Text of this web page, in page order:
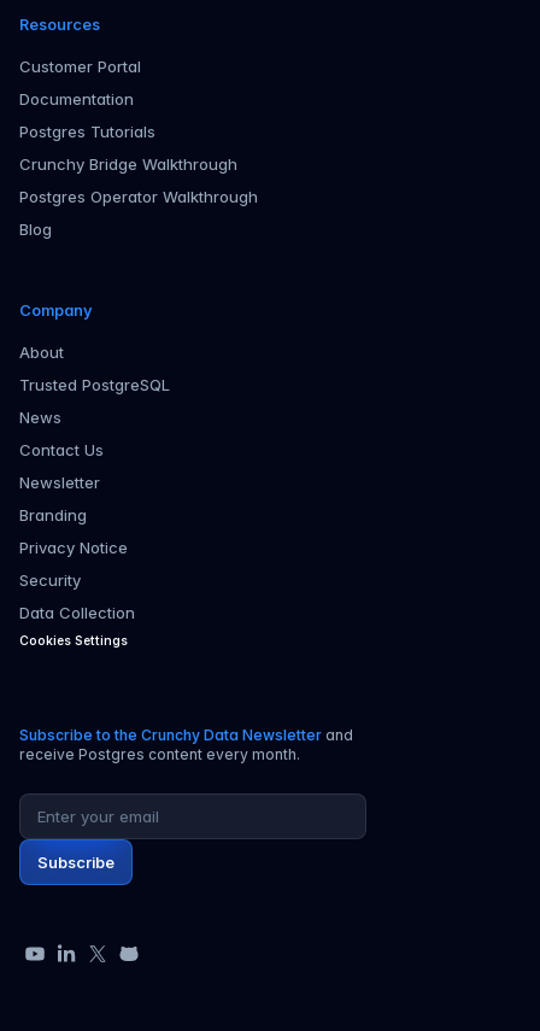
Resources
Customer Portal
Documentation
Postgres Tutorials
Crunchy Bridge Walkthrough
Postgres Operator Walkthrough
Blog
Company
About
Trusted PostgreSQL
News
Contact Us
Newsletter
Branding
Privacy Notice
Security
Data Collection
Cookies Settings
Subscribe to the Crunchy Data Newsletter and
receive Postgres content every month.
Email address
Subscribe
YouTubeLinkedIn
X GitHub